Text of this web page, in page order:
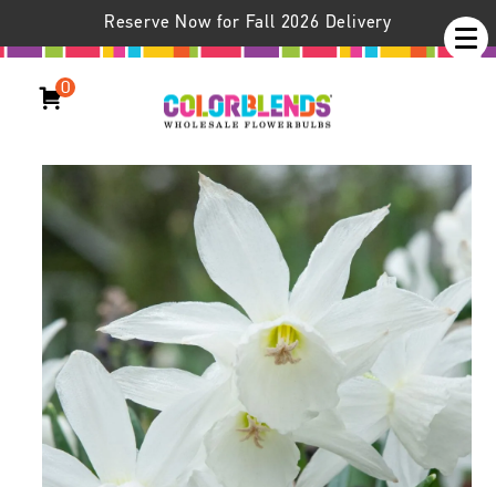
Reserve Now for Fall 2026 Delivery
0
Daffodil Thalia